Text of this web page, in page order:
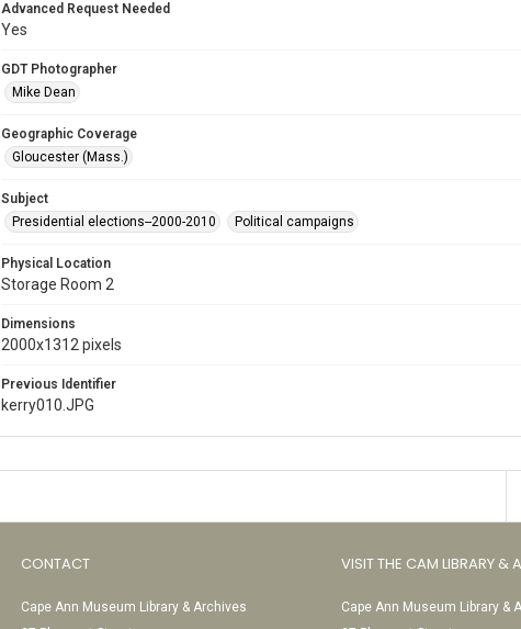
Advanced Request Needed
Yes
GDT Photographer
Mike Dean
Geographic Coverage
Gloucester (Mass.)
Subject
Presidential elections--2000-2010
Political campaigns
Physical Location
Storage Room 2
Dimensions
2000x1312 pixels
Previous Identifier
kerry010.JPG
CONTACT
Cape Ann Museum Library & Archives
VISIT THE CAM LIBRARY &
Cape Ann Museum Library &